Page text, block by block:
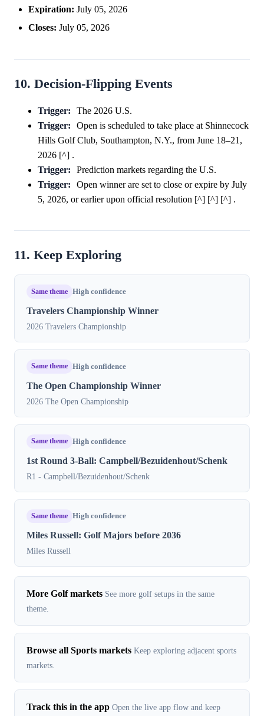
Expiration: July 05, 2026
Closes: July 05, 2026
10. Decision-Flipping Events
Trigger:
The 2026 U.S.
Trigger:
Open is scheduled to take place at Shinnecock
Hills Golf Club, Southampton, N.Y., from June 18–21,
2026 [^] .
Trigger:
Prediction markets regarding the U.S.
Trigger:
Open winner are set to close or expire by July
5, 2026, or earlier upon official resolution [^] [^] [^] .
11. Keep Exploring
Same theme High confidence
Travelers Championship Winner
2026 Travelers Championship
Same theme High confidence
The Open Championship Winner
2026 The Open Championship
Same theme High confidence
1st Round 3-Ball: Campbell/Bezuidenhout/Schenk
R1 - Campbell/Bezuidenhout/Schenk
Same theme High confidence
Miles Russell: Golf Majors before 2036
Miles Russell
More Golf markets See more golf setups in the same
theme.
Browse all Sports markets Keep exploring adjacent sports
markets.
Track this in the app Open the live app flow and keep